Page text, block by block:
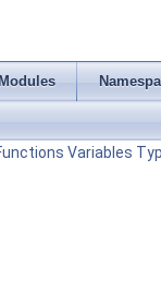
Modules
Variables